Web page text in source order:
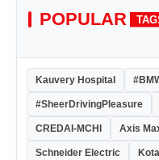
POPULAR
Kauvery Hospital
#SheerDrivingPleasure
CREDAI-MCHI Axis
Schneider Electric